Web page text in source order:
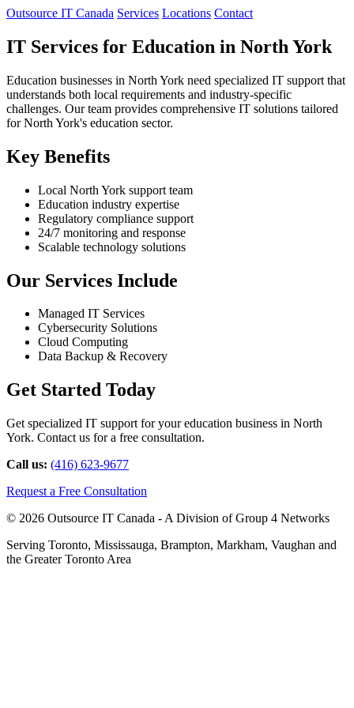
Outsource IT Canada Services Locations Contact
IT Services for Education in North York
Education businesses in North York need specialized IT support that
understands both local requirements and industry-specific
challenges. Our team provides comprehensive IT solutions tailored
for North York's education sector.
Key Benefits
Local North York support team
Education industry expertise
Regulatory compliance support
24/7 monitoring and response
Scalable technology solutions
Our Services Include
Managed IT Services
Cybersecurity Solutions
Cloud Computing
Data Backup & Recovery
Get Started Today
Get specialized IT support for your education business in North
York. Contact us for a free consultation.
Call us: (416) 623-9677
Request a Free Consultation
© 2026 Outsource IT Canada - A Division of Group 4 Networks
Serving Toronto, Mississauga, Brampton, Markham, Vaughan and
the Greater Toronto Area